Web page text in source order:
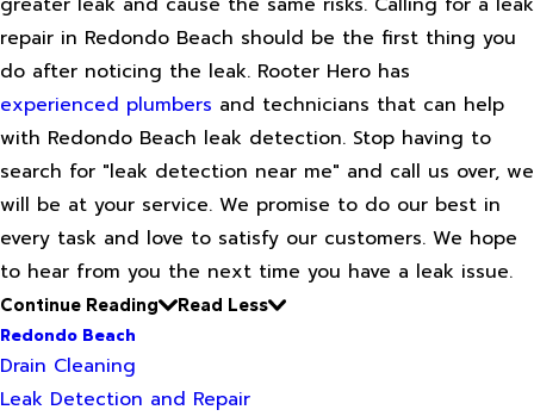
repair in Redondo Beach should be the first thing you
do after noticing the leak. Rooter Hero has
experienced plumbers and technicians that can help
with Redondo Beach leak detection. Stop having to
search for "leak detection near me" and call us over, we
will be at your service. We promise to do our best in
every task and love to satisfy our customers. We hope
to hear from you the next time you have a leak issue.
Continue Reading
Read Less
Redondo Beach
Drain Cleaning
Leak Detection and Repair